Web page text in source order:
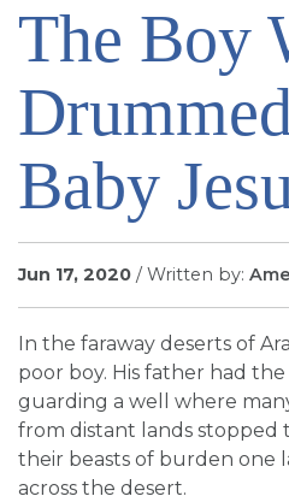
SIGN UP FOR
BLOG
NEWS
CALENDAR
The Boy
Baby
Jun 17, 2020 / Written by:
In the faraway deserts of
poor boy. His father had
guarding a well where
from distant lands stopped
their beasts of burden one
across the desert.